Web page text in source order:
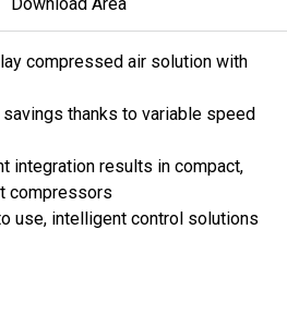
compressed air solution with
savings thanks to variable speed
integration results in compact,
compressors
use, intelligent control solutions